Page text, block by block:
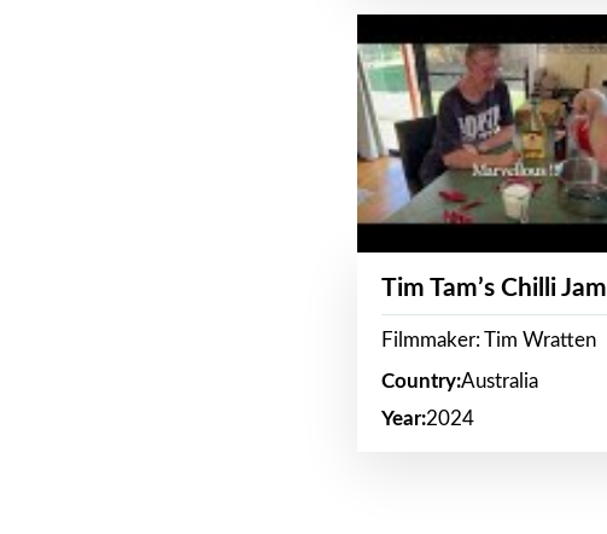
Tim Tam’s Chilli Jam
Filmmaker: Tim Wratten
Country:Australia
Year:2024